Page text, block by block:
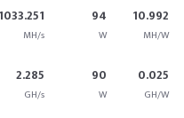
MH/s
94
W
10.992
MH/W
2.285
GH/s
90
W
0.025
GH/W